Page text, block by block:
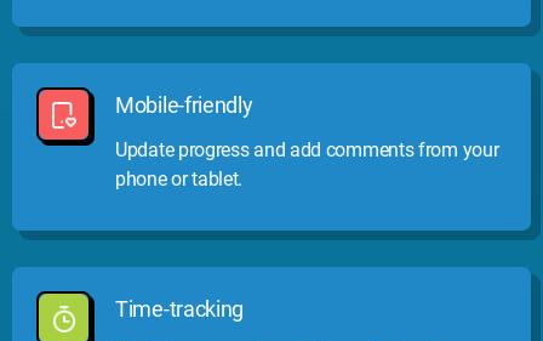
Mobile-friendly
Update progress and add comments from your
phone or tablet.
Time-tracking